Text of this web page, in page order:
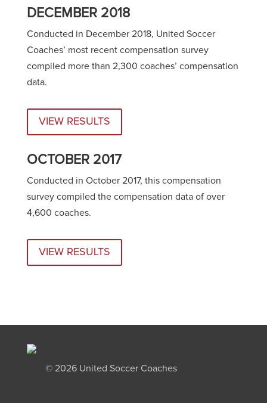
DECEMBER 2018
Conducted in December 2018, United Soccer
Coaches’ most recent compensation survey
compiled more than 2,300 coaches’ compensation
data.
VIEW RESULTS
OCTOBER 2017
Conducted in October 2017, this compensation
survey compiled the compensation data of over
4,600 coaches.
VIEW RESULTS
© 2026 United Soccer Coaches